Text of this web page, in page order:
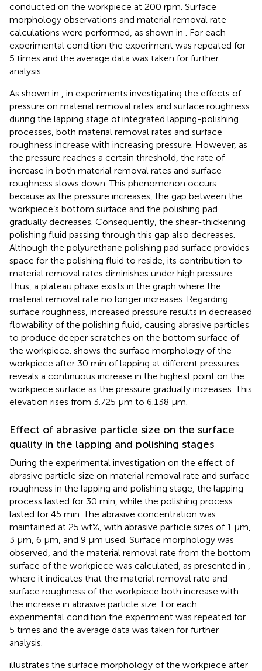
conducted on the workpiece at 200 rpm. Surface
morphology observations and material removal rate
calculations were performed, as shown in
. For each
experimental condition the experiment was repeated for
5 times and the average data was taken for further
analysis.
As shown in
, in experiments investigating the effects of
pressure on material removal rates and surface roughness
during the lapping stage of integrated lapping-polishing
processes, both material removal rates and surface
roughness increase with increasing pressure. However, as
the pressure reaches a certain threshold, the rate of
increase in both material removal rates and surface
roughness slows down. This phenomenon occurs
because as the pressure increases, the gap between the
workpiece’s bottom surface and the polishing pad
gradually decreases. Consequently, the shear-thickening
polishing fluid passing through this gap also decreases.
Although the polyurethane polishing pad surface provides
space for the polishing fluid to reside, its contribution to
material removal rates diminishes under high pressure.
Thus, a plateau phase exists in the graph where the
material removal rate no longer increases. Regarding
surface roughness, increased pressure results in decreased
flowability of the polishing fluid, causing abrasive particles
to produce deeper scratches on the bottom surface of
the workpiece. shows the surface morphology of the
workpiece after 30 min of lapping at different pressures
reveals a continuous increase in the highest point on the
workpiece surface as the pressure gradually increases. This
elevation rises from 3.725 μm to 6.138 μm.
Effect of abrasive particle size on the surface
quality in the lapping and polishing stages
During the experimental investigation on the effect of
abrasive particle size on material removal rate and surface
roughness in the lapping and polishing stage, the lapping
process lasted for 30 min, while the polishing process
lasted for 45 min. The abrasive concentration was
maintained at 25 wt%, with abrasive particle sizes of 1 μm,
3 μm, 6 μm, and 9 μm used. Surface morphology was
observed, and the material removal rate from the bottom
surface of the workpiece was calculated, as presented in
where it indicates that the material removal rate and
surface roughness of the workpiece both increase with
the increase in abrasive particle size. For each
experimental condition the experiment was repeated for
5 times and the average data was taken for further
analysis.
illustrates the surface morphology of the workpiece after